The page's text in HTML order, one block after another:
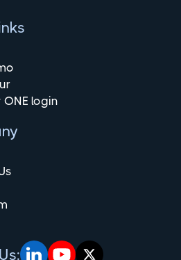
login